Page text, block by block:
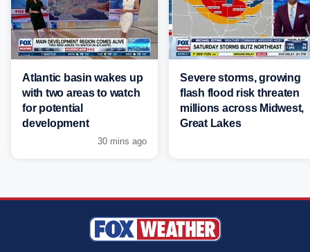
Atlantic basin wakes up
with two areas to watch
for potential
development
30 mins ago
Severe storms, growing
flash flood risk threaten
millions across Midwest,
Great Lakes